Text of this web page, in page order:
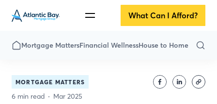
What Can I Afford?
Mortgage MattersFinancial WellnessHouse to Home
MORTGAGE MATTERS
6 min read Mar 2025